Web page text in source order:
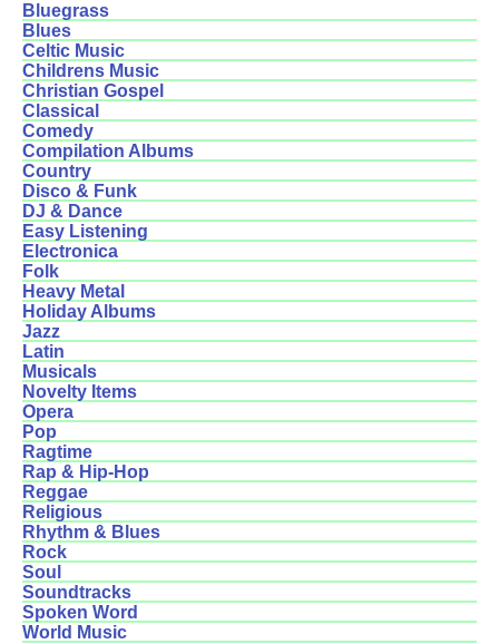
Bluegrass
Blues
Celtic Music
Childrens Music
Christian Gospel
Classical
Comedy
Compilation Albums
Country
Disco & Funk
DJ & Dance
Easy Listening
Electronica
Folk
Heavy Metal
Holiday Albums
Jazz
Latin
Musicals
Novelty Items
Opera
Pop
Ragtime
Rap & Hip-Hop
Reggae
Religious
Rhythm & Blues
Rock
Soul
Soundtracks
Spoken Word
World Music